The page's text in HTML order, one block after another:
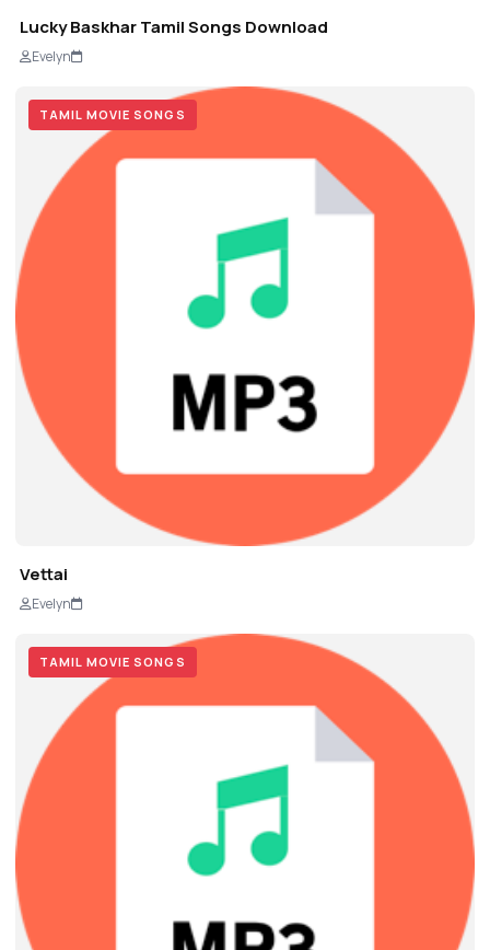
Lucky Baskhar Tamil Songs Download
Evelyn
TAMIL MOVIE SONGS
Vettai
Evelyn
TAMIL MOVIE SONGS